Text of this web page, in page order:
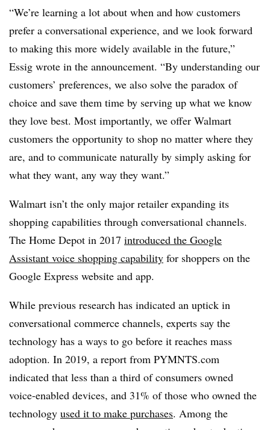
“We’re learning a lot about when and how customers
prefer a conversational experience, and we look forward
to making this more widely available in the future,”
Essig wrote in the announcement. “By understanding our
customers’ preferences, we also solve the paradox of
choice and save them time by serving up what we know
they love best. Most importantly, we offer Walmart
customers the opportunity to shop no matter where they
are, and to communicate naturally by simply asking for
what they want, any way they want.”
Walmart isn’t the only major retailer expanding its
shopping capabilities through conversational channels.
The Home Depot in 2017 introduced the Google
Assistant voice shopping capability for shoppers on the
Google Express website and app.
While previous research has indicated an uptick in
conversational commerce channels, experts say the
technology has a ways to go before it reaches mass
adoption. In 2019, a report from PYMNTS.com
indicated that less than a third of consumers owned
voice-enabled devices, and 31% of those who owned the
technology used it to make purchases. Among the